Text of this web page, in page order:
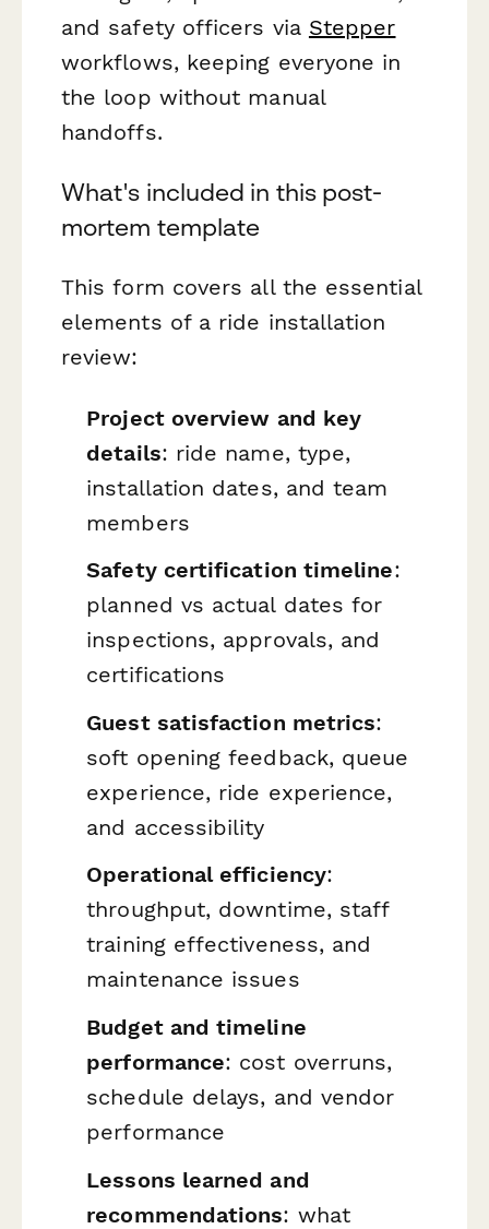
and safety officers via Stepper
workflows, keeping everyone in
the loop without manual
handoffs.
What's included in this post-
mortem template
This form covers all the essential
elements of a ride installation
review:
Project overview and key
details: ride name, type,
installation dates, and team
members
Safety certification timeline:
planned vs actual dates for
inspections, approvals, and
certifications
Guest satisfaction metrics:
soft opening feedback, queue
experience, ride experience,
and accessibility
Operational efficiency:
throughput, downtime, staff
training effectiveness, and
maintenance issues
Budget and timeline
performance: cost overruns,
schedule delays, and vendor
performance
Lessons learned and
recommendations: what